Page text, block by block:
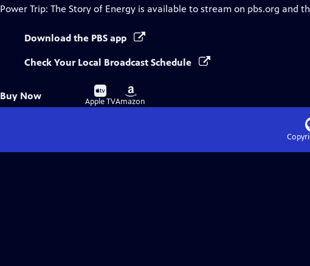
Power Trip: The Story of Energy is available to stream on pbs.org and
Download the PBS app
Check Your Local Broadcast Schedule
Buy Now
Buy
on
Apple TV
Buy
on
Amazon